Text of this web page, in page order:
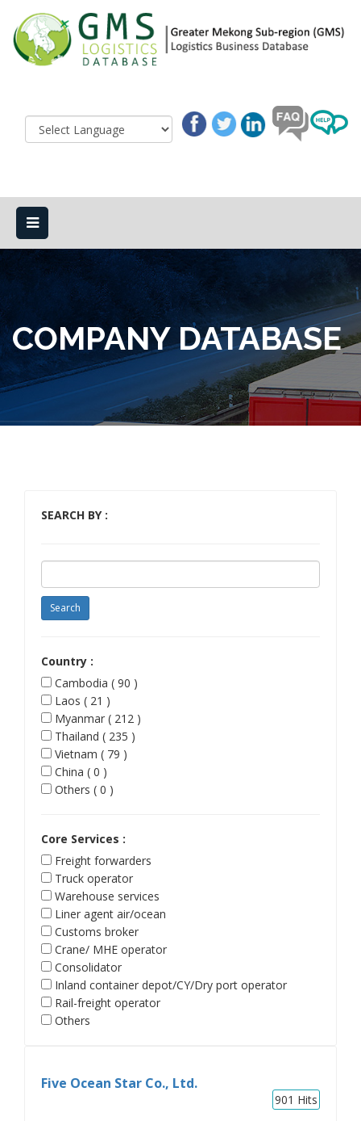
COMPANY DATABASE
SEARCH BY :
Country :
Cambodia ( 90 )
Laos ( 21 )
Myanmar ( 212 )
Thailand ( 235 )
Vietnam ( 79 )
China ( 0 )
Others ( 0 )
Core Services :
Freight forwarders
Truck operator
Warehouse services
Liner agent air/ocean
Customs broker
Crane/ MHE operator
Consolidator
Inland container depot/CY/Dry port operator
Rail-freight operator
Others
Five Ocean Star Co., Ltd.
901 Hits